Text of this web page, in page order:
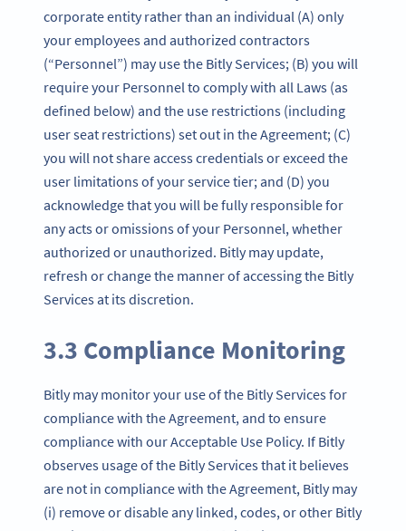
corporate entity rather than an individual (A) only
your employees and authorized contractors
(“Personnel”) may use the Bitly Services; (B) you will
require your Personnel to comply with all Laws (as
defined below) and the use restrictions (including
user seat restrictions) set out in the Agreement; (C)
you will not share access credentials or exceed the
user limitations of your service tier; and (D) you
acknowledge that you will be fully responsible for
any acts or omissions of your Personnel, whether
authorized or unauthorized. Bitly may update,
refresh or change the manner of accessing the Bitly
Services at its discretion.
3.3 Compliance Monitoring
Bitly may monitor your use of the Bitly Services for
compliance with the Agreement, and to ensure
compliance with our Acceptable Use Policy. If Bitly
observes usage of the Bitly Services that it believes
are not in compliance with the Agreement, Bitly may
(i) remove or disable any linked, codes, or other Bitly